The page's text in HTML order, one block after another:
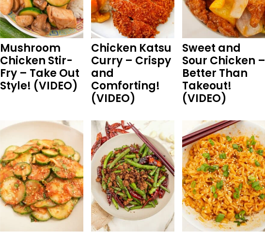
Mushroom
Chicken Stir-
Fry – Take Out
Style! (VIDEO)
Chicken Katsu
Curry – Crispy
and
Comforting!
(VIDEO)
Sweet and
Sour Chicken –
Better Than
Takeout!
(VIDEO)